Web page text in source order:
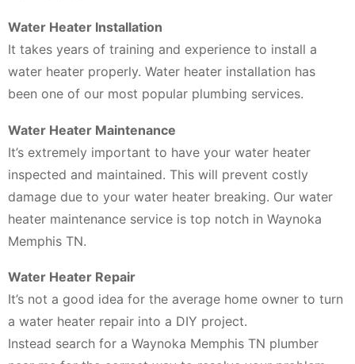
Water Heater Installation
It takes years of training and experience to install a
water heater properly. Water heater installation has
been one of our most popular plumbing services.
Water Heater Maintenance
It’s extremely important to have your water heater
inspected and maintained. This will prevent costly
damage due to your water heater breaking. Our water
heater maintenance service is top notch in Waynoka
Memphis TN.
Water Heater Repair
It’s not a good idea for the average home owner to turn
a water heater repair into a DIY project.
Instead search for a Waynoka Memphis TN plumber